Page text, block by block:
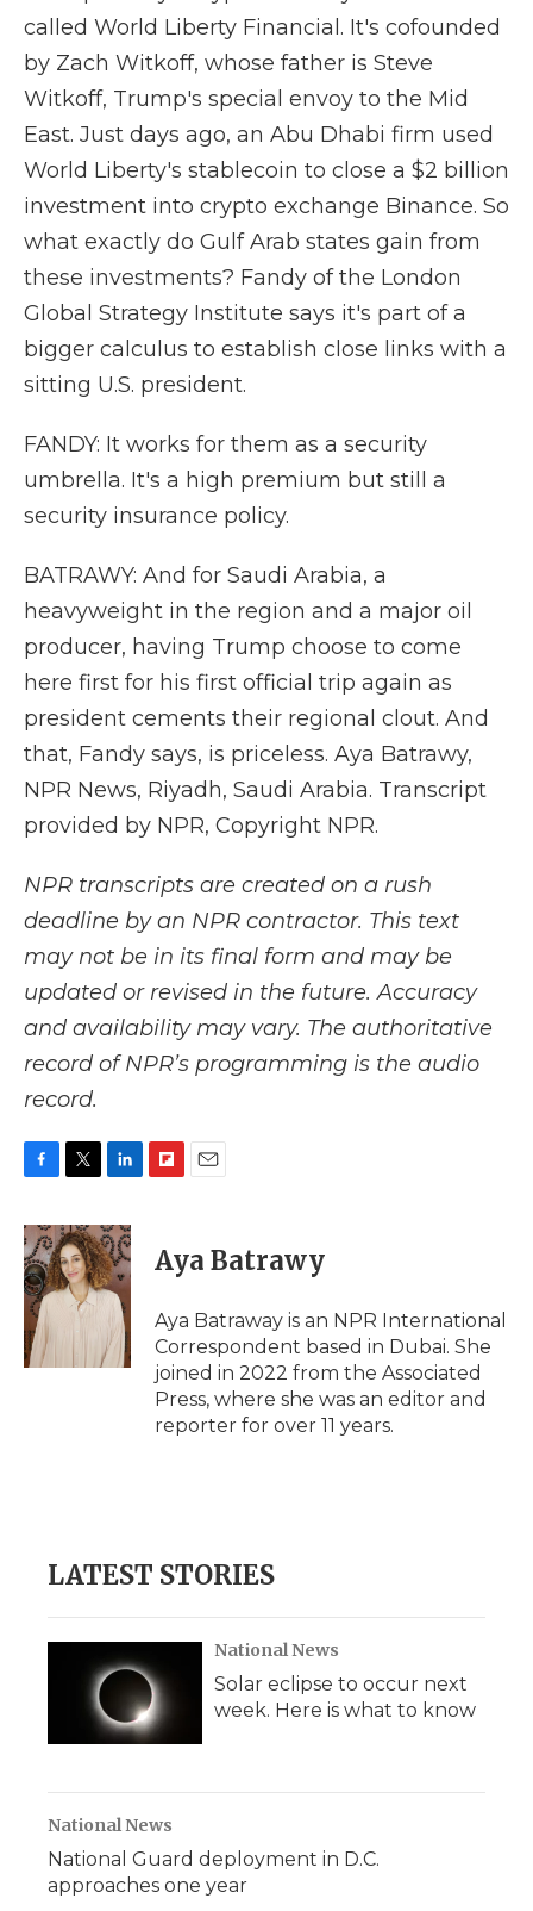
called World Liberty Financial. It's cofounded
by Zach Witkoff, whose father is Steve
Witkoff, Trump's special envoy to the Mid
East. Just days ago, an Abu Dhabi firm used
World Liberty's stablecoin to close a $2 billion
investment into crypto exchange Binance. So
what exactly do Gulf Arab states gain from
these investments? Fandy of the London
Global Strategy Institute says it's part of a
bigger calculus to establish close links with a
sitting U.S. president.
FANDY: It works for them as a security
umbrella. It's a high premium but still a
security insurance policy.
BATRAWY: And for Saudi Arabia, a
heavyweight in the region and a major oil
producer, having Trump choose to come
here first for his first official trip again as
president cements their regional clout. And
that, Fandy says, is priceless. Aya Batrawy,
NPR News, Riyadh, Saudi Arabia. Transcript
provided by NPR, Copyright NPR.
NPR transcripts are created on a rush
deadline by an NPR contractor. This text
may not be in its final form and may be
updated or revised in the future. Accuracy
and availability may vary. The authoritative
record of NPR’s programming is the audio
record.
c
e
b
o
o
k
i
t
t
e
n
k
e
d
I
n
p
b
a
d
i
l
Aya Batrawy
Aya Batraway is an NPR International
Correspondent based in Dubai. She
joined in 2022 from the Associated
Press, where she was an editor and
reporter for over 11 years.
LATEST STORIES
National News
Solar eclipse to occur next
week. Here is what to know
National News
National Guard deployment in D.C.
approaches one year